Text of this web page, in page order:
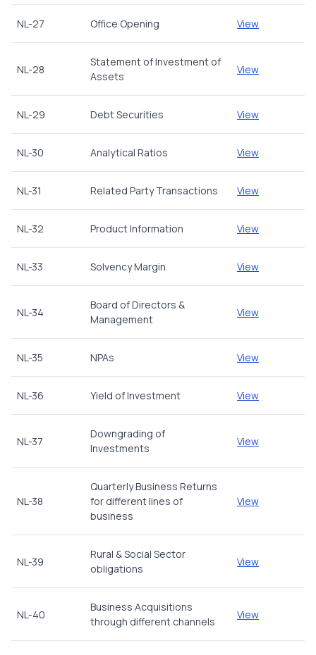
NL-27 Office Opening View
NL-28
Statement of Investment of
Assets
View
NL-29 Debt Securities View
NL-30 Analytical Ratios View
NL-31 Related Party Transactions View
NL-32 Product Information View
NL-33 Solvency Margin View
NL-34
Board of Directors &
Management
View
NL-35 NPAs View
NL-36 Yield of Investment View
NL-37
Downgrading of
Investments
View
NL-38
Quarterly Business Returns
for different lines of
business
View
NL-39
Rural & Social Sector
obligations
View
NL-40
Business Acquisitions
through different channels
View